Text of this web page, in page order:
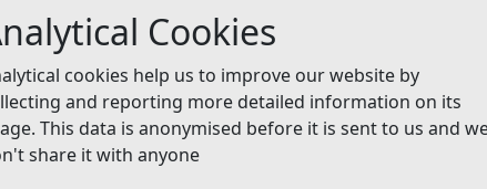
Cookies
cookies help us to improve our website by
and reporting more detailed information on its
This data is anonymised before it is sent to us and
share it with anyone
for the Public Hearing (revision 15/06/2017)
on 19 June 2017 (pdf)
Hearing Procedure Notes(pdf)
on 19 June 2017(pdf)
on 19 June 2017 – revision 15/06/2017(pdf)
Statement in advance of the Public Hearing. The